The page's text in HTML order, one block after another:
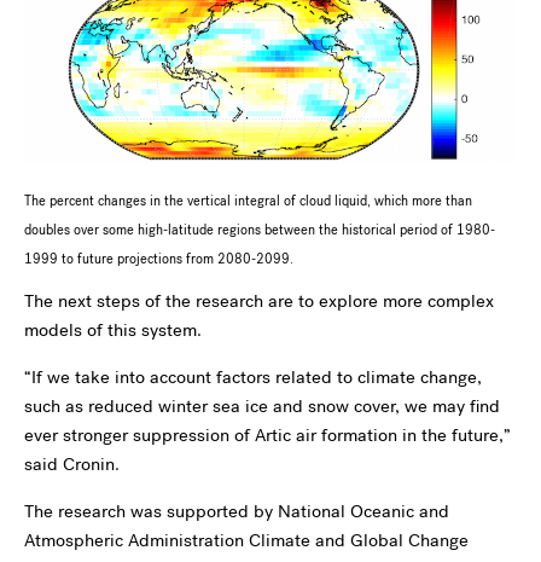
The percent changes in the vertical integral of cloud liquid, which more than
doubles over some high-latitude regions between the historical period of 1980-
1999 to future projections from 2080-2099.
The next steps of the research are to explore more complex
models of this system.
“If we take into account factors related to climate change,
such as reduced winter sea ice and snow cover, we may find
ever stronger suppression of Artic air formation in the future,”
said Cronin.
The research was supported by National Oceanic and
Atmospheric Administration Climate and Global Change